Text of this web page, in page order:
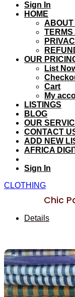
Sign In
HOME
ABOUT
TERMS
OUR
List
Cart
My
LISTINGS
BLOG
OUR
CONTACT
ADD NEW
AFRICA
Sign In
CLOTHING
Chic
Details